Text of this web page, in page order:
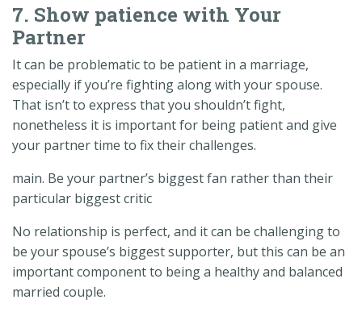
7. Show patience with Your
Partner
It can be problematic to be patient in a marriage,
especially if you’re fighting along with your spouse.
That isn’t to express that you shouldn’t fight,
nonetheless it is important for being patient and give
your partner time to fix their challenges.
main. Be your partner’s biggest fan rather than their
particular biggest critic
No relationship is perfect, and it can be challenging to
be your spouse’s biggest supporter, but this can be an
important component to being a healthy and balanced
married couple.